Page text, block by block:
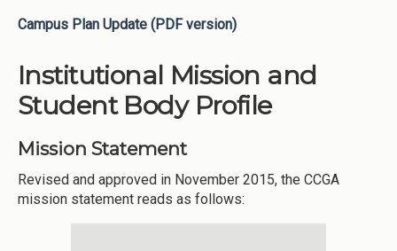
Campus Plan Update (PDF version)
Institutional Mission and
Student Body Profile
Mission Statement
Revised and approved in November 2015, the CCGA
mission statement reads as follows: